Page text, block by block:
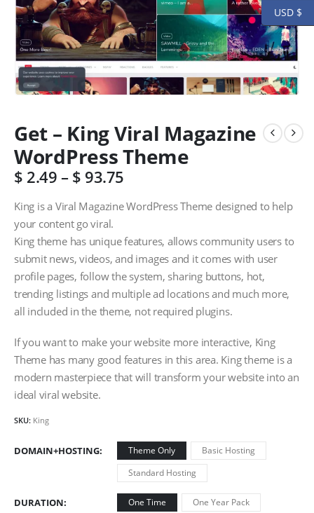
Get – King Viral Magazine
WordPress Theme
$ 2.49– $ 93.75
King is a Viral Magazine WordPress Theme designed to help
your content go viral.
King theme has unique features, allows community users to
submit news, videos, and images and it comes with user
profile pages, follow the system, sharing buttons, hot,
trending listings and multiple ad locations and much more,
all included in the theme, not required plugins.
If you want to make your website more interactive, King
Theme has many good features in this area. King theme is a
modern masterpiece that will transform your website into an
ideal viral website.
SKU: King
DOMAIN+HOSTING Theme Only
Basic Hosting
Standard Hosting
DURATION One Time
One Year Pack
USD $